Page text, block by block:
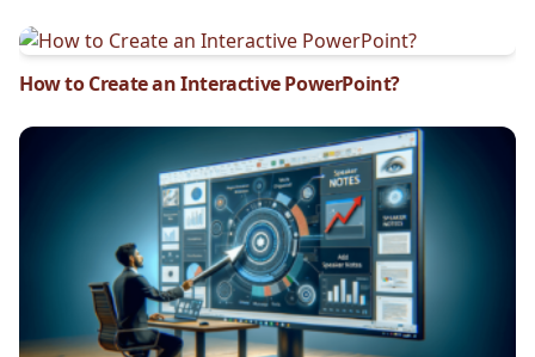
How to Create an Interactive PowerPoint?